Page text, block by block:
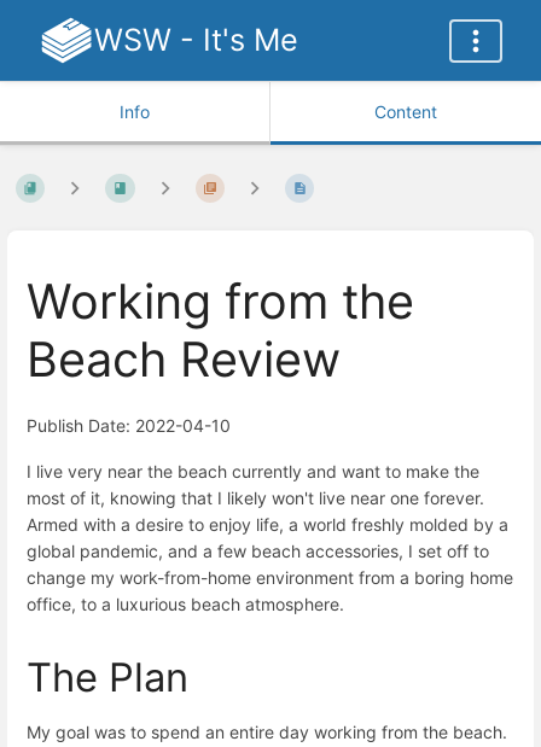
WSW - It's Me
Info Content
Working from the
Beach Review
Publish Date: 2022-04-10
I live very near the beach currently and want to make the
most of it, knowing that I likely won't live near one forever.
Armed with a desire to enjoy life, a world freshly molded by a
global pandemic, and a few beach accessories, I set off to
change my work-from-home environment from a boring home
office, to a luxurious beach atmosphere.
The Plan
My goal was to spend an entire day working from the beach.